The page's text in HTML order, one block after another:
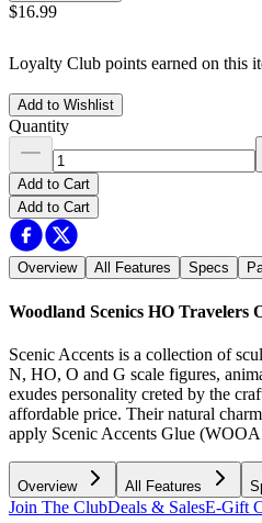
$16.99
Loyalty Club points earned on this
Add to Wishlist
Quantity
Add to Cart
Add to Cart
Overview All Features Specs
Woodland Scenics HO Travelers
Scenic Accents is a collection of
N, HO, O and G scale figures,
exudes personality creted by the
affordable price. Their natural
apply Scenic Accents Glue
Overview All Features
Join The ClubDeals & SalesE-Gift